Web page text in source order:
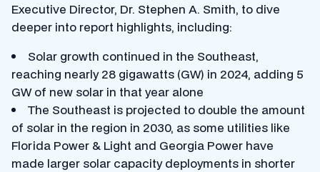
Executive Director, Dr. Stephen A. Smith, to dive
deeper into report highlights, including:
Solar growth continued in the Southeast,
reaching nearly 28 gigawatts (GW) in 2024, adding 5
GW of new solar in that year alone
The Southeast is projected to double the amount
of solar in the region in 2030, as some utilities like
Florida Power & Light and Georgia Power have
made larger solar capacity deployments in shorter